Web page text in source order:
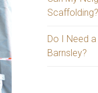
Scaffolding?
Do I Need
Barnsley?